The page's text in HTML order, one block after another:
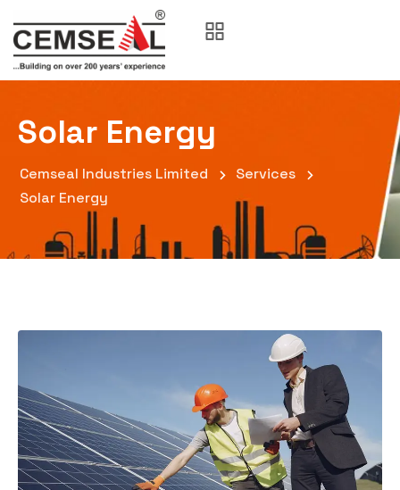
Solar Energy
Cemseal Industries Limited
Services
Solar Energy